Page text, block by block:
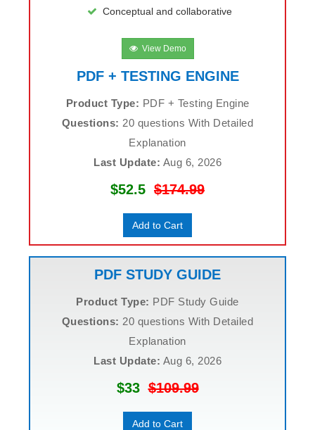
Conceptual and collaborative
View Demo
PDF + TESTING ENGINE
Product Type: PDF + Testing Engine
Questions: 20 questions With Detailed
Explanation
Last Update: Aug 6, 2026
$52.5 $174.99
Add to Cart
PDF STUDY GUIDE
Product Type: PDF Study Guide
Questions: 20 questions With Detailed
Explanation
Last Update: Aug 6, 2026
$33$109.99
Add to Cart